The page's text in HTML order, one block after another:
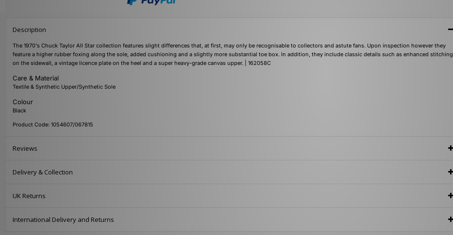
Description
The 1970's Chuck Taylor All Star collection features slight differences that, at first, may only be recognisable to collectors and astute fans. Upon inspection however they
feature a higher rubber foxing along the sole, added cushioning and a slightly more substantial toe box. In addition, they include classic details such as enhanced stitching
on the sidewall, a vintage licence plate on the heel and a super heavy-grade canvas upper. | 162058C
Care & Material
Textile & Synthetic Upper/Synthetic Sole
Colour
Black
Product Code: 1054607/067815
Reviews
Delivery & Collection
UK Returns
International Delivery and Returns